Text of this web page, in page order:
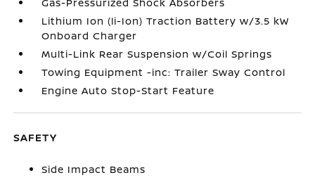
Lithium Ion (li-Ion) Traction Battery w/3.5 kW
Onboard Charger
Multi-Link Rear Suspension w/Coil Springs
Towing Equipment -inc: Trailer Sway Control
Engine Auto Stop-Start Feature
SAFETY
Side Impact Beams